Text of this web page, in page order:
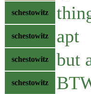
schestowitz
schestowitz apt
schestowitz but
schestowitz